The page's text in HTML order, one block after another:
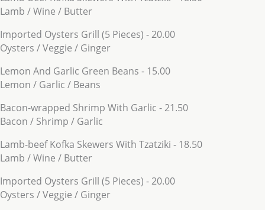
Lamb / Wine / Butter
Imported Oysters Grill (5 Pieces) - 20.00
Oysters / Veggie / Ginger
Lemon And Garlic Green Beans - 15.00
Lemon / Garlic / Beans
Bacon-wrapped Shrimp With Garlic - 21.50
Bacon / Shrimp / Garlic
Lamb-beef Kofka Skewers With Tzatziki - 18.50
Lamb / Wine / Butter
Imported Oysters Grill (5 Pieces) - 20.00
Oysters / Veggie / Ginger